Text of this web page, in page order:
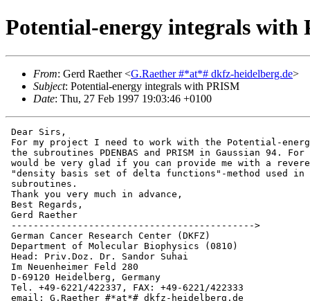
Potential-energy integrals with
From: Gerd Raether <G.Raether #*at*# dkfz-heidelberg.de>
Subject: Potential-energy integrals with PRISM
Date: Thu, 27 Feb 1997 19:03:46 +0100
Dear Sirs,
For my project I need to work with the Potential-
the subroutines PDENBAS and PRISM in Gaussian 94.
would be very glad if you can provide me with a
"density basis set of delta functions"-method used in
subroutines.
Thank you very much in advance,
Best Regards,
Gerd Raether
-------------------------------------------->
German Cancer Research Center (DKFZ)
Department of Molecular Biophysics (0810)
Head: Priv.Doz. Dr. Sandor Suhai
Im Neuenheimer Feld 280
D-69120 Heidelberg, Germany
Tel. +49-6221/422337, FAX: +49-6221/422333
email: G.Raether #*at*# dkfz-heidelberg.de